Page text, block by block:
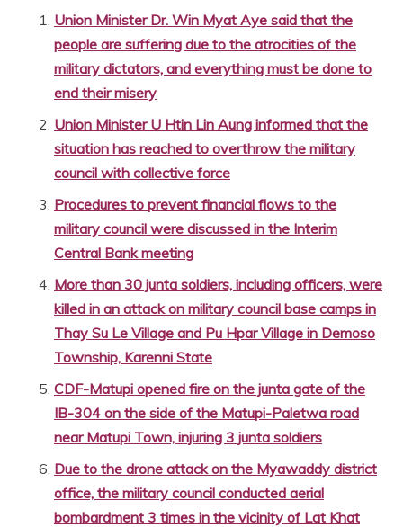
Union Minister Dr. Win Myat Aye said that the
people are suffering due to the atrocities of the
military dictators, and everything must be done to
end their misery
Union Minister U Htin Lin Aung informed that the
situation has reached to overthrow the military
council with collective force
Procedures to prevent financial flows to the
military council were discussed in the Interim
Central Bank meeting
More than 30 junta soldiers, including officers, were
killed in an attack on military council base camps in
Thay Su Le Village and Pu Hpar Village in Demoso
Township, Karenni State
CDF-Matupi opened fire on the junta gate of the
IB-304 on the side of the Matupi-Paletwa road
near Matupi Town, injuring 3 junta soldiers
Due to the drone attack on the Myawaddy district
office, the military council conducted aerial
bombardment 3 times in the vicinity of Lat Khat